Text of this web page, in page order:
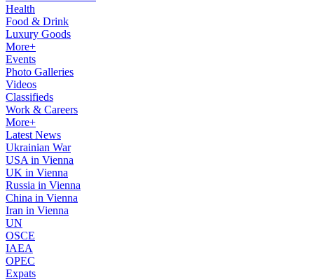
Health
Food & Drink
Luxury Goods
More+
Events
Photo Galleries
Videos
Classifieds
Work & Careers
More+
Latest News
Ukrainian War
USA in Vienna
UK in Vienna
Russia in Vienna
China in Vienna
Iran in Vienna
UN
OSCE
IAEA
OPEC
Expats